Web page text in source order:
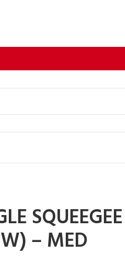
SQUEEGEE
– MED